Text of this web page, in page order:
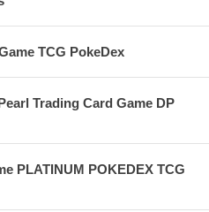
TCG PokeDex
Trading Card Game DP
PLATINUM POKEDEX TCG